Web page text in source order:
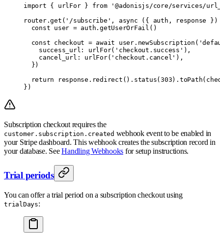
import { urlFor } from '@adonisjs/core/services/
router.get ( '/subscribe' , async ({ auth , response })
  const
user = auth . getUserOrFail ()
  const
checkout = await user. newSubscription (
    success_url
: urlFor( 'checkout.success' ) ,
    cancel_url
: urlFor( 'checkout.cancel' ) ,
  }
)
  return
response . redirect () . status( 303) . toPath
} )
Subscription checkout requires the
customer.subscription.created webhook event to be enabled in
your Stripe dashboard. This webhook creates the subscription record in
your database. SeeHandling Webhooks for setup instructions.
Trial periods
You can offer a trial period on a subscription checkout using
trialDays: